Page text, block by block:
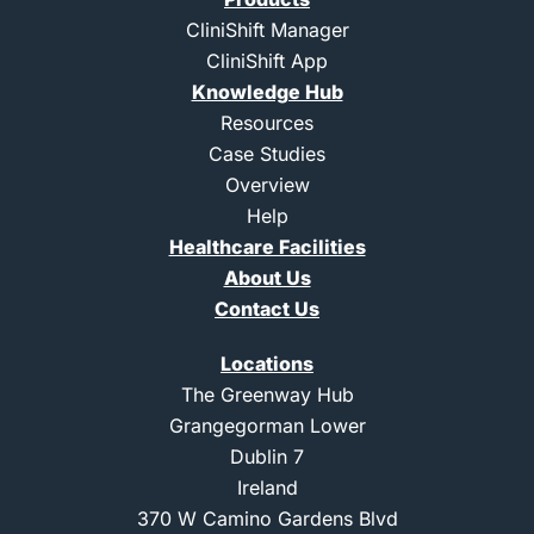
e
r
-
l
i
n
k
e
d
n
-
i
n
s
t
a
g
a
m
-
b
e
CliniShift Manager
CliniShift App
Knowledge Hub
Resources
Case Studies
Overview
Help
Healthcare Facilities
About Us
Contact Us
Locations
The Greenway Hub
Grangegorman Lower
Dublin 7
Ireland
370 W Camino Gardens Blvd